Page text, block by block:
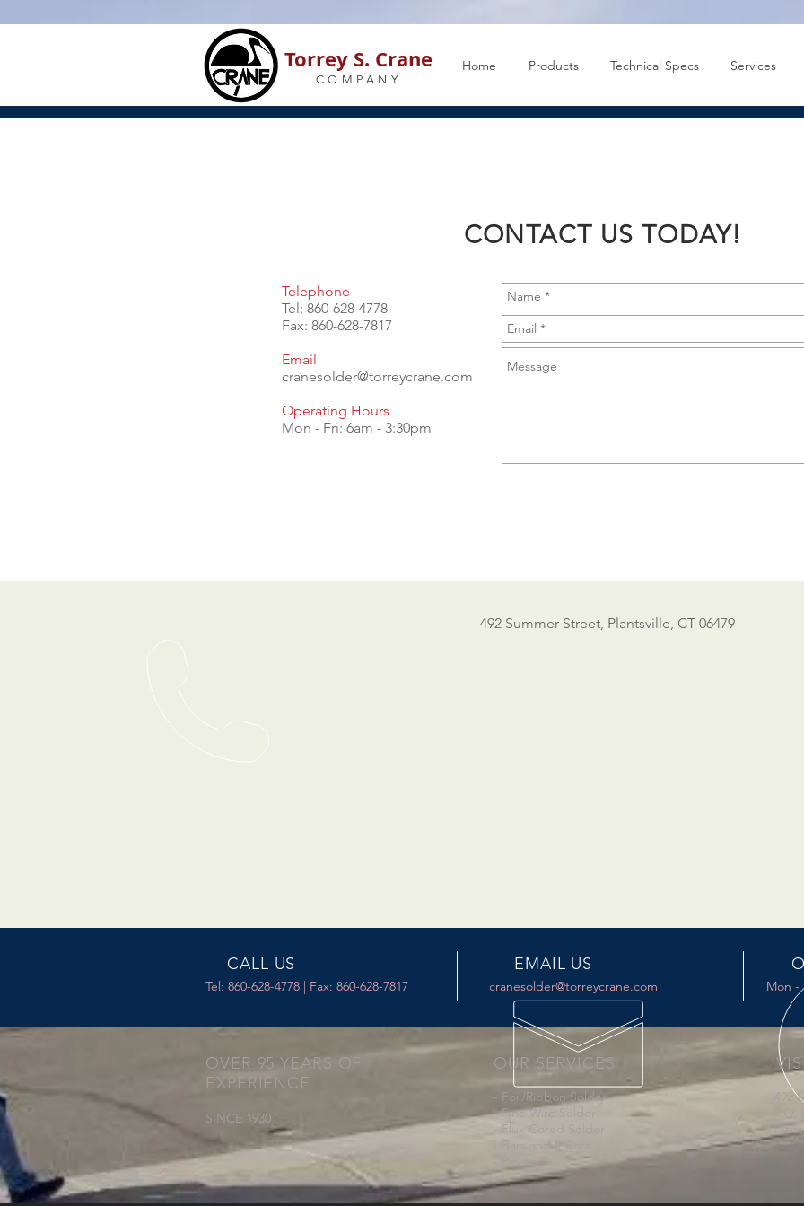
Torrey S. Crane
COMPANY
Home Products Technical Specs Services
CONTACT US TODAY!
Telephone
Tel: 860-628-4778
Fax: 860-628-7817
Email
cranesolder@torreycrane.com
Operating Hours
Mon - Fri: 6am - 3:30pm
492 Summer Street, Plantsville, CT 06479
CALL US
Tel: 860-628-4778 | Fax: 860-628-7817
EMAIL US
cranesolder@torreycrane.com Mon -
OVER 95 YEARS OF
EXPERIENCE
SINCE 1930
OUR SERVICES
- Foil/Ribbon Solder
- Fine Wire Solder
- Flux Cored Solder
- Bars and Ingots
- Pewter
492